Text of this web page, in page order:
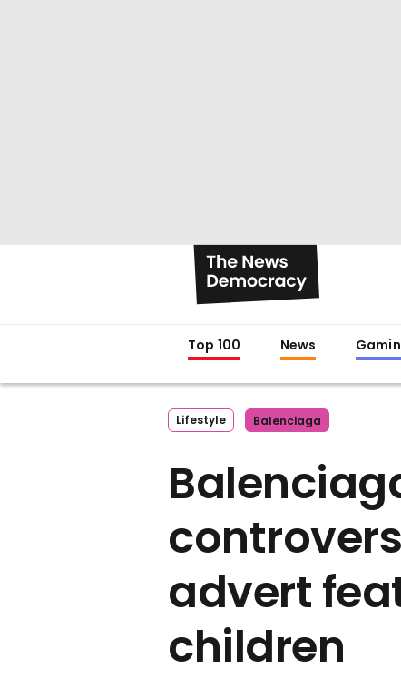
Top 100 News
Lifestyle Balenciaga
advert
children